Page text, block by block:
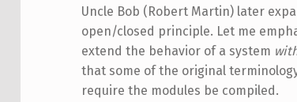
Uncle Bob (Robert Martin) later
open/closed principle. Let me
extend the behavior of a system
that some of the original
require the modules be compiled.